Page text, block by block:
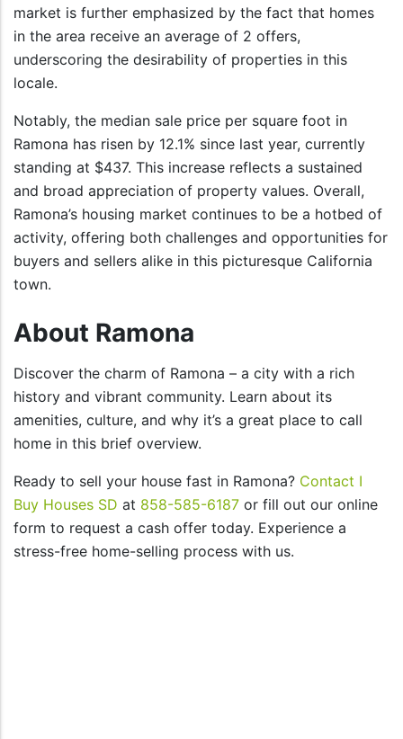
market is further emphasized by the fact that homes
in the area receive an average of 2 offers,
underscoring the desirability of properties in this
locale.
Notably, the median sale price per square foot in
Ramona has risen by 12.1% since last year, currently
standing at $437. This increase reflects a sustained
and broad appreciation of property values. Overall,
Ramona’s housing market continues to be a hotbed of
activity, offering both challenges and opportunities for
buyers and sellers alike in this picturesque California
town.
About Ramona
Discover the charm of Ramona – a city with a rich
history and vibrant community. Learn about its
amenities, culture, and why it’s a great place to call
home in this brief overview.
Ready to sell your house fast in Ramona? Contact I
Buy Houses SD at 858-585-6187 or fill out our online
form to request a cash offer today. Experience a
stress-free home-selling process with us.